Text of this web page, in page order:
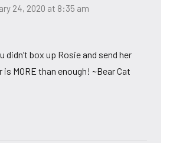
24, 2020 at 8:35 am
didn’t box up Rosie and send her
MORE than enough! ~Bear Cat